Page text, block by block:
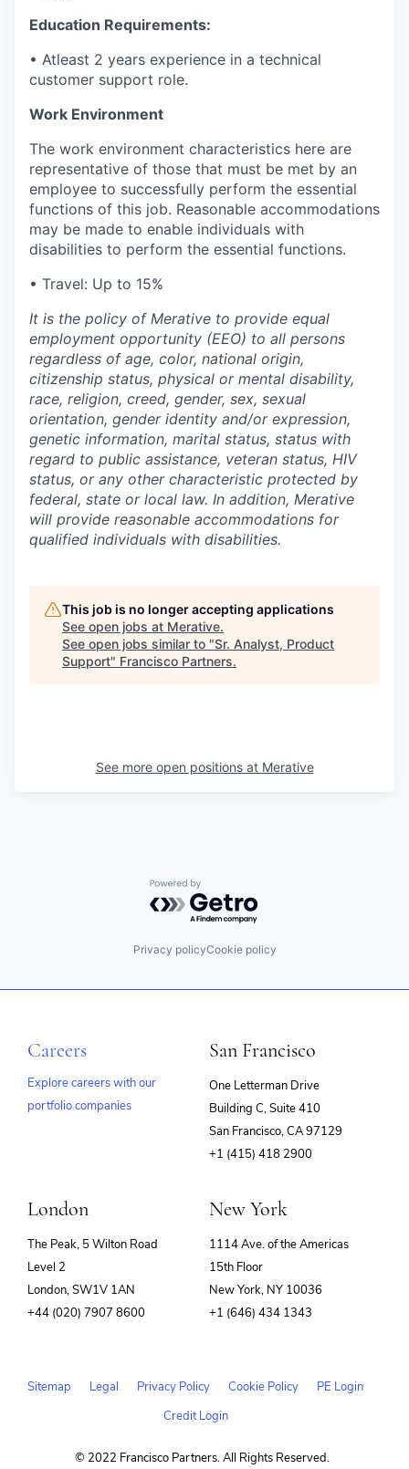
Education Requirements:
• Atleast 2 years experience in a technical
customer support role.
Work Environment
The work environment characteristics here are
representative of those that must be met by an
employee to successfully perform the essential
functions of this job. Reasonable accommodations
may be made to enable individuals with
disabilities to perform the essential functions.
• Travel: Up to 15%
It is the policy of Merative to provide equal
employment opportunity (EEO) to all persons
regardless of age, color, national origin,
citizenship status, physical or mental disability,
race, religion, creed, gender, sex, sexual
orientation, gender identity and/or expression,
genetic information, marital status, status with
regard to public assistance, veteran status, HIV
status, or any other characteristic protected by
federal, state or local law. In addition, Merative
will provide reasonable accommodations for
qualified individuals with disabilities.
This job is no longer accepting applications
See open jobs at Merative.
See open jobs similar to "Sr. Analyst, Product
Support" Francisco Partners.
See more open positions at Merative
Powered by Getro.com
Privacy policyCookie policy
Careers
Explore careers with our
portfolio companies
San Francisco
One Letterman Drive
Building C, Suite 410
San Francisco, CA 97129
+1 (415) 418 2900
London
The Peak, 5 Wilton Road
Level 2
London, SW1V 1AN
+44 (020) 7907 8600
New York
1114 Ave. of the Americas
15th Floor
New York, NY 10036
+1 (646) 434 1343
Sitemap Legal Privacy Policy Cookie Policy
PE Login
Credit Login
© 2022 Francisco Partners. All Rights Reserved.